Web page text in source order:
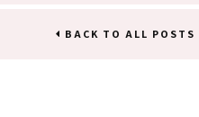
BACK TO ALL POSTS